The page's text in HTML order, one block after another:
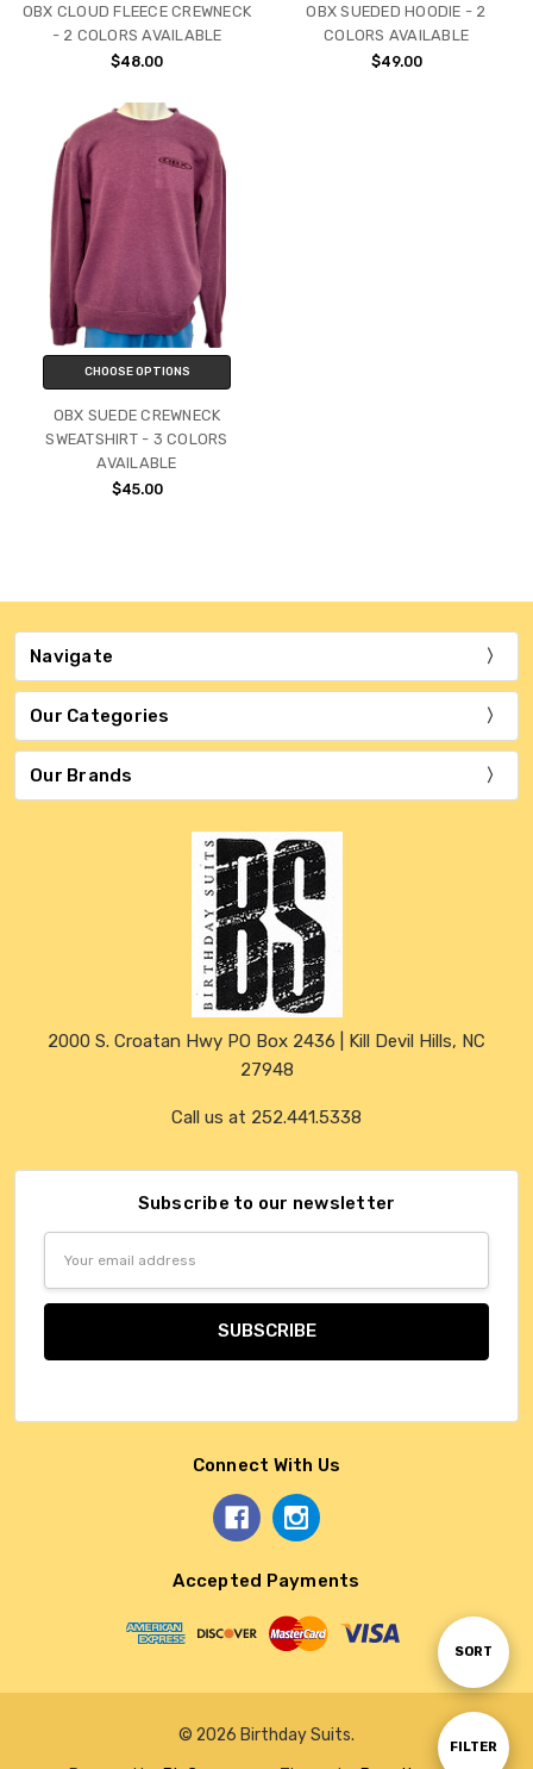
Show
FILTER
Sort
By
SORT
OBX CLOUD FLEECE CREWNECK
- 2 COLORS AVAILABLE
$48.00
OBX SUEDED HOODIE - 2
COLORS AVAILABLE
$49.00
CHOOSE OPTIONS
OBX SUEDE CREWNECK
SWEATSHIRT - 3 COLORS
AVAILABLE
$45.00
Navigate
Our Categories
Our Brands
2000 S. Croatan Hwy PO Box 2436 | Kill Devil Hills, NC
27948
Call us at 252.441.5338
Subscribe to our newsletter
Connect With Us
Accepted Payments
© 2026 Birthday Suits.